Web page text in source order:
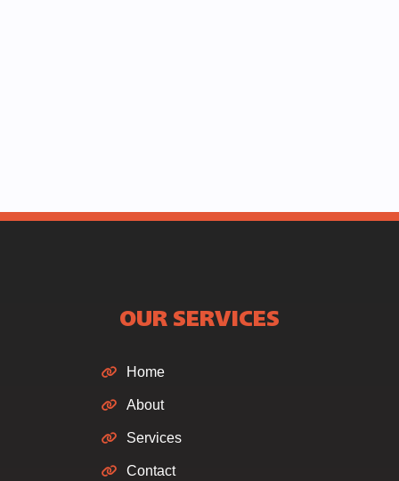
OUR SERVICES
Home
About
Services
Contact